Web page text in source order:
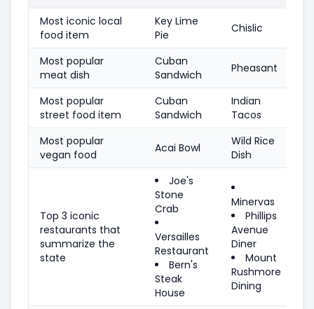
Most iconic local
food item
Key Lime
Pie
Chislic
Most popular
meat dish
Cuban
Sandwich
Pheasant
Most popular
street food item
Cuban
Sandwich
Indian
Tacos
Most popular
vegan food
Acai Bowl
Wild Rice
Dish
Top 3 iconic
restaurants that
summarize the
state
Joe's
Stone
Crab
Versailles
Restaurant
Bern's
Steak
House
Minervas
Phillips
Avenue
Diner
Mount
Rushmore
Dining